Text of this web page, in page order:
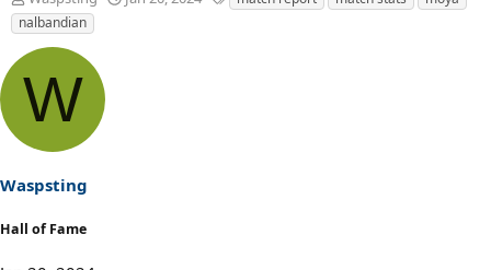
h
r
e
a
d
s
a
t
r
a
nalbandian
W
Waspsting
Hall of Fame